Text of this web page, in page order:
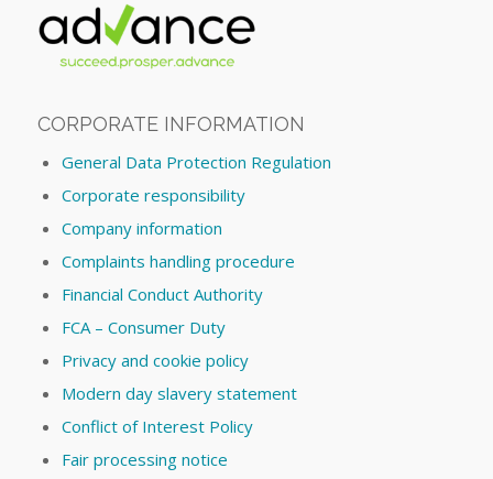
CORPORATE INFORMATION
General Data Protection Regulation
Corporate responsibility
Company information
Complaints handling procedure
Financial Conduct Authority
FCA – Consumer Duty
Privacy and cookie policy
Modern day slavery statement
Conflict of Interest Policy
Fair processing notice